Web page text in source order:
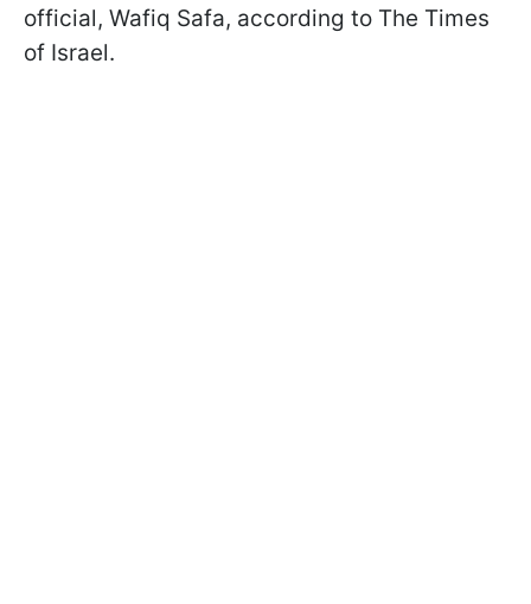
official, Wafiq Safa, according to The Times
of Israel.